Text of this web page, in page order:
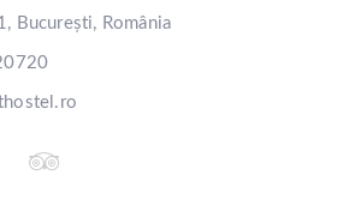
București, România